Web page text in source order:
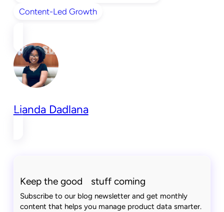
Content-Led Growth
Lianda Dadlana
Keep the good stuff coming
Subscribe to our blog newsletter and get monthly
content that helps you manage product data smarter.